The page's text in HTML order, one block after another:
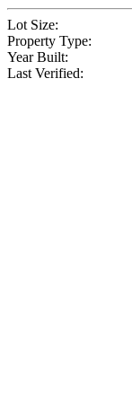
Lot Size:
Property Type:
Year Built:
Last Verified: